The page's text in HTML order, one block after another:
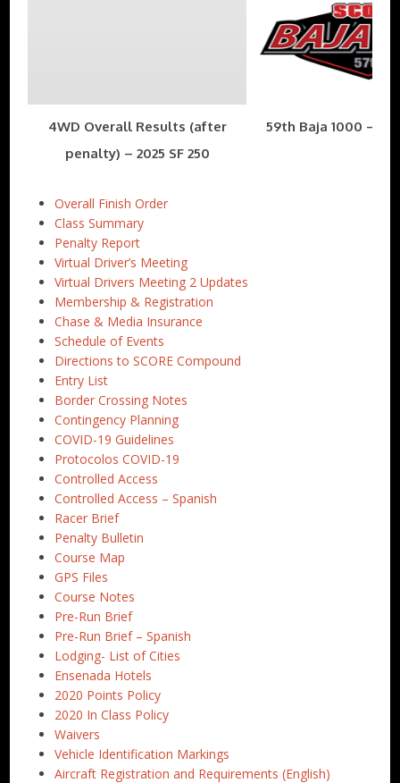
4WD Overall Results (after
penalty) – 2025 SF 250
59th Baja 1000 –
Overall Finish Order
Class Summary
Penalty Report
Virtual Driver’s Meeting
Virtual Drivers Meeting 2 Updates
Membership & Registration
Chase & Media Insurance
Schedule of Events
Directions to SCORE Compound
Entry List
Border Crossing Notes
Contingency Planning
COVID-19 Guidelines
Protocolos COVID-19
Controlled Access
Controlled Access – Spanish
Racer Brief
Penalty Bulletin
Course Map
GPS Files
Course Notes
Pre-Run Brief
Pre-Run Brief – Spanish
Lodging- List of Cities
Ensenada Hotels
2020 Points Policy
2020 In Class Policy
Waivers
Vehicle Identification Markings
Aircraft Registration and Requirements (English)